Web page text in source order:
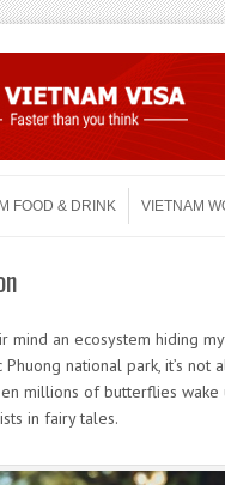
FOOD & DRINK VIETNAM
an ecosystem hiding
national park, it’s not
millions of butterflies
in fairy tales.